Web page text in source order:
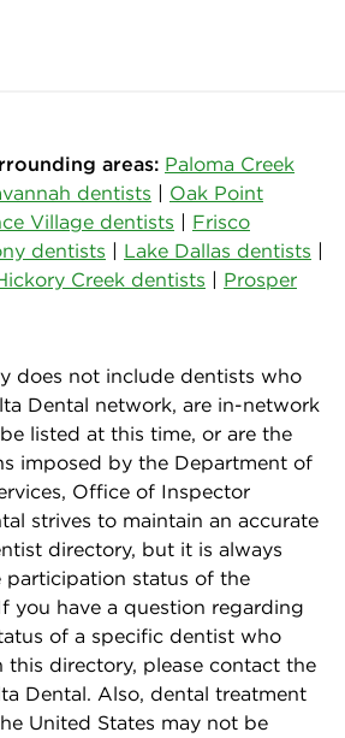
areas: Paloma Creek
dentists | Oak Point
Village dentists | Frisco
dentists | Lake Dallas dentists |
Creek dentists | Prosper
does not include dentists who
Dental network, are in-network
listed at this time, or are the
imposed by the Department of
Office of Inspector
strives to maintain an accurate
directory, but it is always
participation status of the
you have a question regarding
of a specific dentist who
this directory, please contact the
Dental. Also, dental treatment
United States may not be